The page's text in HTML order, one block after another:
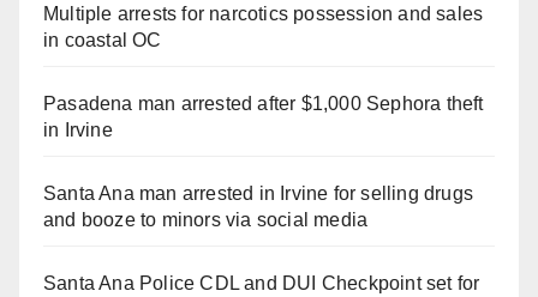
Multiple arrests for narcotics possession and sales
in coastal OC
Pasadena man arrested after $1,000 Sephora theft
in Irvine
Santa Ana man arrested in Irvine for selling drugs
and booze to minors via social media
Santa Ana Police CDL and DUI Checkpoint set for